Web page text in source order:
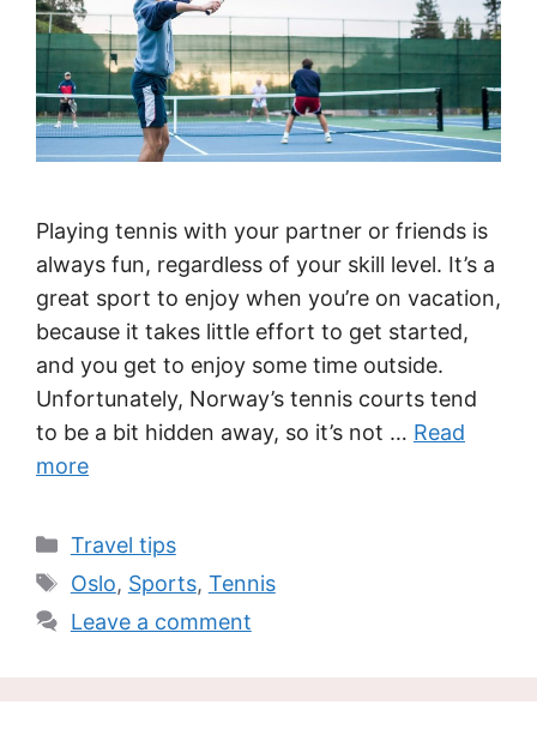
Playing tennis with your partner or friends is
always fun, regardless of your skill level. It’s a
great sport to enjoy when you’re on vacation,
because it takes little effort to get started,
and you get to enjoy some time outside.
Unfortunately, Norway’s tennis courts tend
to be a bit hidden away, so it’s not … Read
more
Categories
Travel tips
Tags
Oslo, Sports, Tennis
Leave a comment